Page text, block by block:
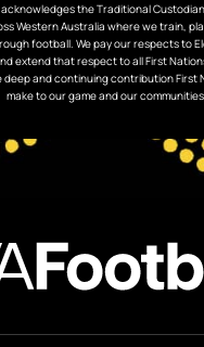
acknowledges the Traditional
Western Australia where we train,
football. We pay our respects to
extend that respect to all First
deep and continuing contribution First
make to our game and our